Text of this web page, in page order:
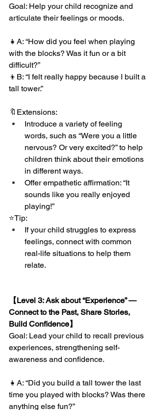
Goal: Help your child recognize and
articulate their feelings or moods.
👧A: “How did you feel when playing
with the blocks? Was it fun or a bit
difficult?”
👦B: “I felt really happy because I built a
tall tower.”
🔖Extensions:
Introduce a variety of feeling
words, such as “Were you a little
nervous? Or very excited?” to help
children think about their emotions
in different ways.
Offer empathetic affirmation: “It
sounds like you really enjoyed
playing!”
⭐️Tip:
If your child struggles to express
feelings, connect with common
real-life situations to help them
relate.
【Level 3: Ask about “Experience” —
Connect to the Past, Share Stories,
Build Confidence】
Goal: Lead your child to recall previous
experiences, strengthening self-
awareness and confidence.
👧A: “Did you build a tall tower the last
time you played with blocks? Was there
anything else fun?”